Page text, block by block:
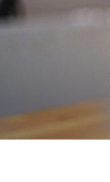
to
content